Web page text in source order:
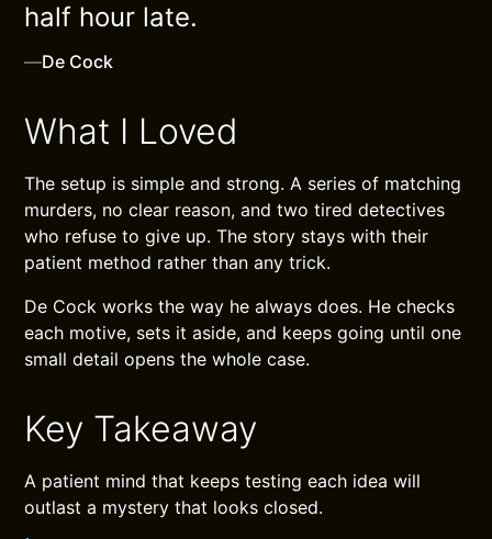
half hour late.
—De Cock
What I Loved
The setup is simple and strong. A series of matching
murders, no clear reason, and two tired detectives
who refuse to give up. The story stays with their
patient method rather than any trick.
De Cock works the way he always does. He checks
each motive, sets it aside, and keeps going until one
small detail opens the whole case.
Key Takeaway
A patient mind that keeps testing each idea will
outlast a mystery that looks closed.